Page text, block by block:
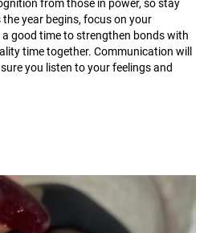
from those in power, so stay
year begins, focus on your
good time to strengthen bonds with
time together. Communication will
you listen to your feelings and